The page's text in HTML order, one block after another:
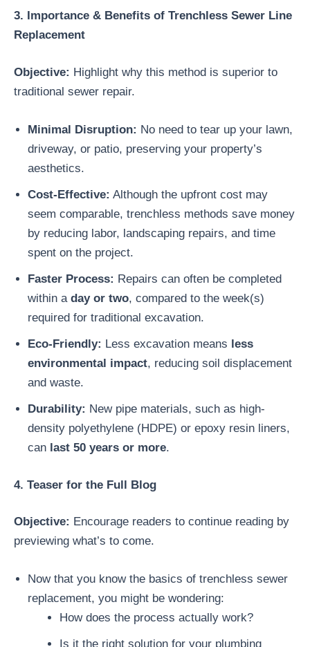
3. Importance & Benefits of Trenchless Sewer Line
Replacement
Objective: Highlight why this method is superior to
traditional sewer repair.
Minimal Disruption: No need to tear up your lawn,
driveway, or patio, preserving your property’s
aesthetics.
Cost-Effective: Although the upfront cost may
seem comparable, trenchless methods save money
by reducing labor, landscaping repairs, and time
spent on the project.
Faster Process: Repairs can often be completed
within a day or two, compared to the week(s)
required for traditional excavation.
Eco-Friendly: Less excavation means less
environmental impact, reducing soil displacement
and waste.
Durability: New pipe materials, such as high-
density polyethylene (HDPE) or epoxy resin liners,
can last 50 years or more.
4. Teaser for the Full Blog
Objective: Encourage readers to continue reading by
previewing what’s to come.
Now that you know the basics of trenchless sewer
replacement, you might be wondering:
How does the process actually work?
Is it the right solution for your plumbing